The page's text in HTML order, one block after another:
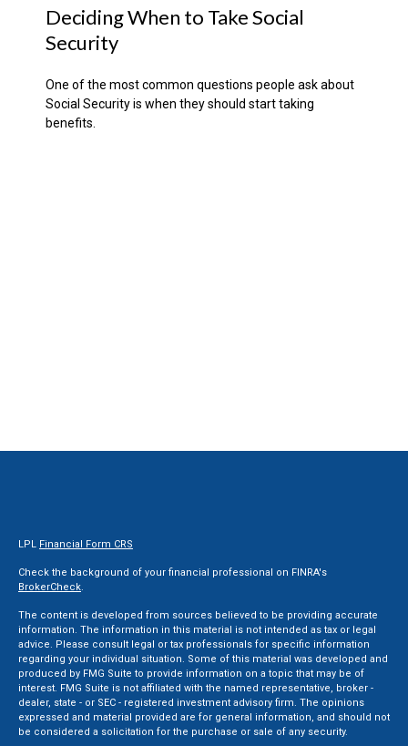
Deciding When to Take Social
Security
One of the most common questions people ask about
Social Security is when they should start taking
benefits.
LPL Financial Form CRS
Check the background of your financial professional on FINRA's
BrokerCheck.
The content is developed from sources believed to be providing accurate
information. The information in this material is not intended as tax or legal
advice. Please consult legal or tax professionals for specific information
regarding your individual situation. Some of this material was developed and
produced by FMG Suite to provide information on a topic that may be of
interest. FMG Suite is not affiliated with the named representative, broker -
dealer, state - or SEC - registered investment advisory firm. The opinions
expressed and material provided are for general information, and should not
be considered a solicitation for the purchase or sale of any security.